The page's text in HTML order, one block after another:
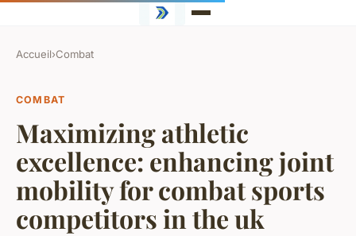
Accueil›Combat
COMBAT
Maximizing athletic
excellence: enhancing joint
mobility for combat sports
competitors in the uk